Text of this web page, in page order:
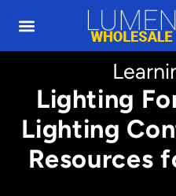
Lighting
Lighting
Resources